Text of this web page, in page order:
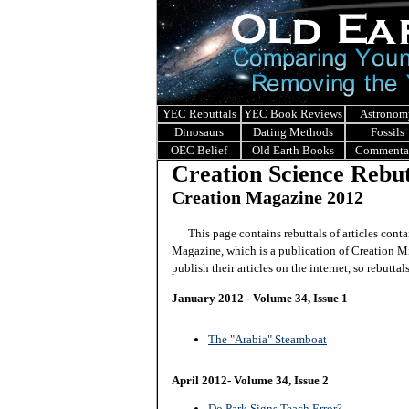
YEC Rebuttals YEC Book Reviews
Dinosaurs
Dating Methods
Fossils
OEC Belief
Old Earth Books
Creation Science
Creation Magazine 2012
This page contains rebuttals of articles
Magazine, which is a publication of Creation
publish their articles on the internet, so
January 2012 - Volume 34, Issue 1
The "Arabia" Steamboat
April 2012- Volume 34, Issue 2